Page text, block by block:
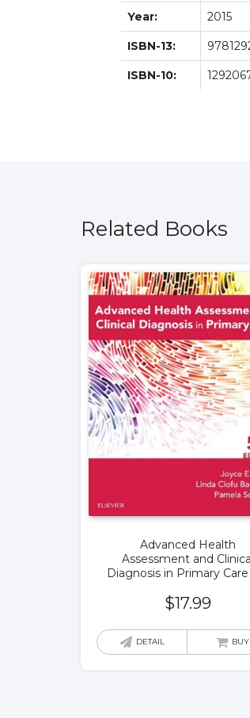
Year: 2015
ISBN-13:
ISBN-10:
Related Books
Advanced Health
Assessment and
Diagnosis in Primary
$17.99
DETAIL BUY